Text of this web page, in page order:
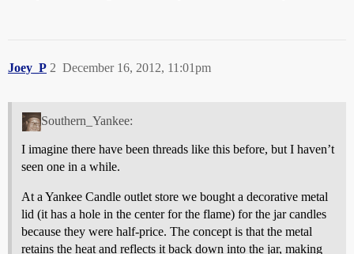
Joey_P December 16, 2012, 11:01pm
2
Southern_Yankee:
I imagine there have been threads like this before, but I haven’t
seen one in a while.
At a Yankee Candle outlet store we bought a decorative metal
lid (it has a hole in the center for the flame) for the jar candles
because they were half-price. The concept is that the metal
retains the heat and reflects it back down into the jar, making